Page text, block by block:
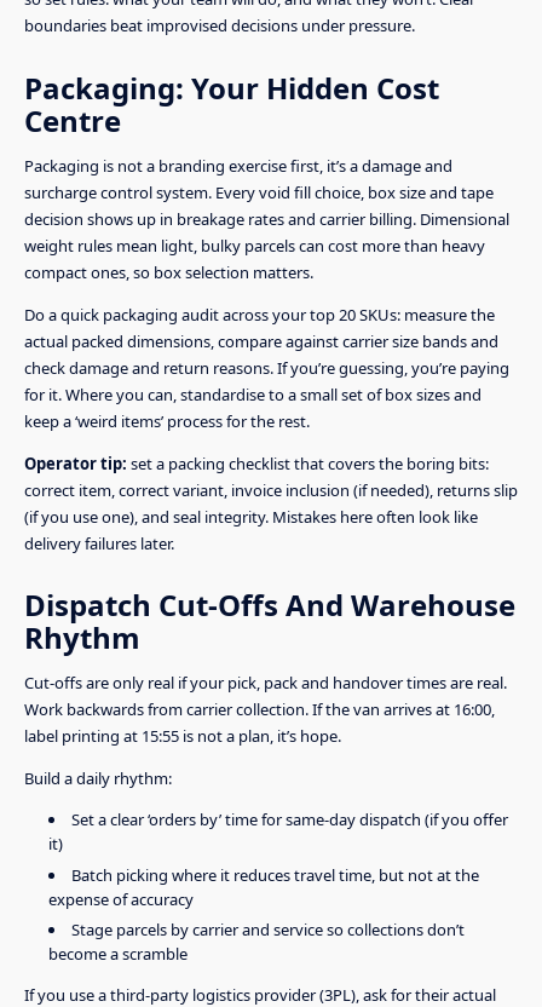
boundaries beat improvised decisions under pressure.
Packaging: Your Hidden Cost
Centre
Packaging is not a branding exercise first, it’s a damage and
surcharge control system. Every void fill choice, box size and tape
decision shows up in breakage rates and carrier billing. Dimensional
weight rules mean light, bulky parcels can cost more than heavy
compact ones, so box selection matters.
Do a quick packaging audit across your top 20 SKUs: measure the
actual packed dimensions, compare against carrier size bands and
check damage and return reasons. If you’re guessing, you’re paying
for it. Where you can, standardise to a small set of box sizes and
keep a ‘weird items’ process for the rest.
Operator tip: set a packing checklist that covers the boring bits:
correct item, correct variant, invoice inclusion (if needed), returns slip
(if you use one), and seal integrity. Mistakes here often look like
delivery failures later.
Dispatch Cut-Offs And Warehouse
Rhythm
Cut-offs are only real if your pick, pack and handover times are real.
Work backwards from carrier collection. If the van arrives at 16:00,
label printing at 15:55 is not a plan, it’s hope.
Build a daily rhythm:
Set a clear ‘orders by’ time for same-day dispatch (if you offer
it)
Batch picking where it reduces travel time, but not at the
expense of accuracy
Stage parcels by carrier and service so collections don’t
become a scramble
If you use a third-party logistics provider (3PL), ask for their actual